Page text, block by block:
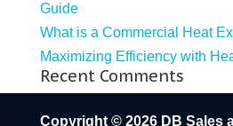
Guide
What is a Commercial Heat
Maximizing Efficiency with
Recent Comments
Copyright © 2026 DB Sales